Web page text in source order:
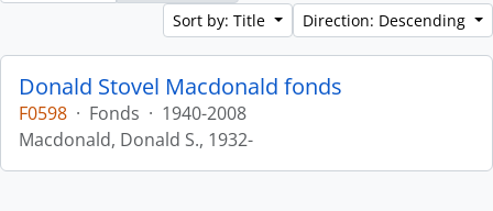
Sort by: Title
Direction: Descending
Donald Stovel Macdonald fonds
F0598 · Fonds · 1940-2008
Macdonald, Donald S., 1932-